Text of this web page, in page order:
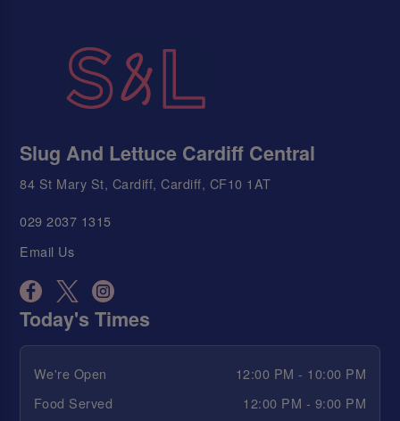
Slug And Lettuce Cardiff Central
84 St Mary St, Cardiff, Cardiff, CF10 1AT
029 2037 1315
Email Us
Today's Times
We're Open
12:00 PM - 10:00 PM
Food Served
12:00 PM - 9:00 PM